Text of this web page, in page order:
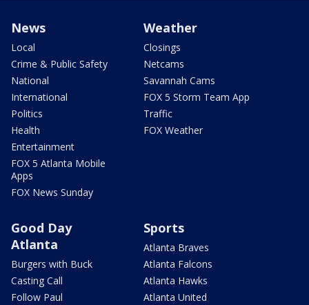
News
Local
Crime & Public Safety
National
International
Politics
Health
Entertainment
FOX 5 Atlanta Mobile
Apps
FOX News Sunday
Weather
Closings
Netcams
Savannah Cams
FOX 5 Storm Team App
Traffic
FOX Weather
Good Day
Atlanta
Burgers with Buck
Casting Call
Follow Paul
Sports
Atlanta Braves
Atlanta Falcons
Atlanta Hawks
Atlanta United